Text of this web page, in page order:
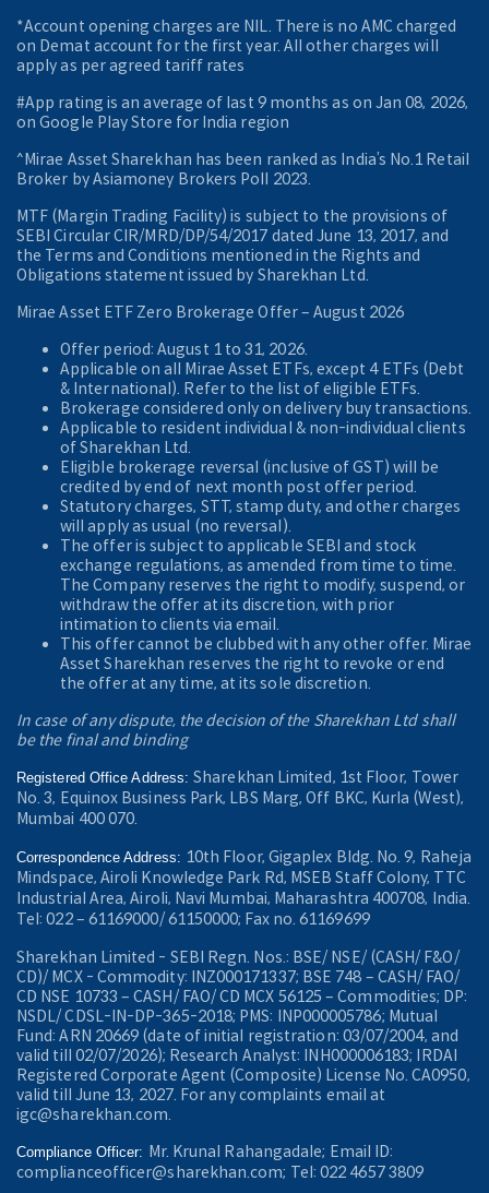
*Account opening charges are NIL. There is no AMC charged
on Demat account for the first year. All other charges will
apply as per agreed tariff rates
#App rating is an average of last 9 months as on Jan 08, 2026,
on Google Play Store for India region
^Mirae Asset Sharekhan has been ranked as India’s No.1 Retail
Broker by Asiamoney Brokers Poll 2023.
MTF (Margin Trading Facility) is subject to the provisions of
SEBI Circular CIR/MRD/DP/54/2017 dated June 13, 2017, and
the Terms and Conditions mentioned in the Rights and
Obligations statement issued by Sharekhan Ltd.
Mirae Asset ETF Zero Brokerage Offer ‒ August 2026
Offer period: August 1 to 31, 2026.
Applicable on all Mirae Asset ETFs, except 4 ETFs (Debt
& International). Refer to the list of eligible ETFs.
Brokerage considered only on delivery buy transactions.
Applicable to resident individual & non-individual clients
of Sharekhan Ltd.
Eligible brokerage reversal (inclusive of GST) will be
credited by end of next month post offer period.
Statutory charges, STT, stamp duty, and other charges
will apply as usual (no reversal).
The offer is subject to applicable SEBI and stock
exchange regulations, as amended from time to time.
The Company reserves the right to modify, suspend, or
withdraw the offer at its discretion, with prior
intimation to clients via email.
This offer cannot be clubbed with any other offer. Mirae
Asset Sharekhan reserves the right to revoke or end
the offer at any time, at its sole discretion.
In case of any dispute, the decision of the Sharekhan Ltd shall
be the final and binding
Registered Office Address:Sharekhan Limited, 1st Floor, Tower
No. 3, Equinox Business Park, LBS Marg, Off BKC, Kurla (West),
Mumbai 400 070.
Correspondence Address: 10th Floor, Gigaplex Bldg. No. 9, Raheja
Mindspace, Airoli Knowledge Park Rd, MSEB Staff Colony, TTC
Industrial Area, Airoli, Navi Mumbai, Maharashtra 400708, India.
Tel: 022 – 61169000/ 61150000; Fax no. 61169699
Sharekhan Limited - SEBI Regn. Nos.: BSE/ NSE/ (CASH/ F&O/
CD)/ MCX - Commodity: INZ000171337; BSE 748 – CASH/ FAO/
CD NSE 10733 – CASH/ FAO/ CD MCX 56125 – Commodities; DP:
NSDL/ CDSL-IN-DP-365-2018; PMS: INP000005786; Mutual
Fund: ARN 20669 (date of initial registration: 03/07/2004, and
valid till 02/07/2026); Research Analyst: INH000006183; IRDAI
Registered Corporate Agent (Composite) License No. CA0950,
valid till June 13, 2027. For any complaints email at
igc@sharekhan.com.
Compliance Officer: Mr. Krunal Rahangadale; Email ID:
complianceofficer@sharekhan.com; Tel: 022 4657 3809